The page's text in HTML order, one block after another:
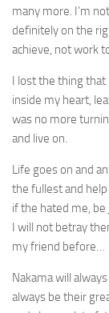
many more. I’m
definitely on the
achieve, not work
I lost the thing that
inside my heart,
was no more
and live on.
Life goes on and
the fullest and
if the hated me,
I will not betray
my friend before…
Nakama will
always be their